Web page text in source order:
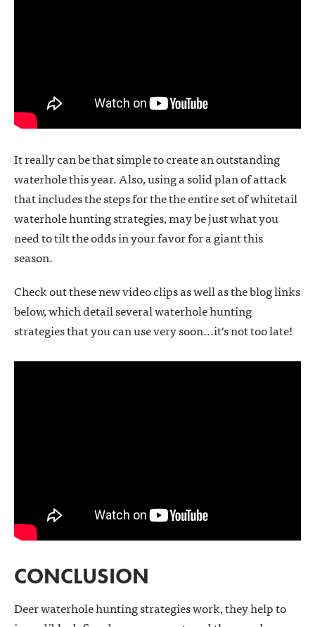
It really can be that simple to create an outstanding
waterhole this year. Also, using a solid plan of attack
that includes the steps for the the entire set of whitetail
waterhole hunting strategies, may be just what you
need to tilt the odds in your favor for a giant this
season.
Check out these new video clips as well as the blog links
below, which detail several waterhole hunting
strategies that you can use very soon...it's not too late!
CONCLUSION
Deer waterhole hunting strategies work, they help to